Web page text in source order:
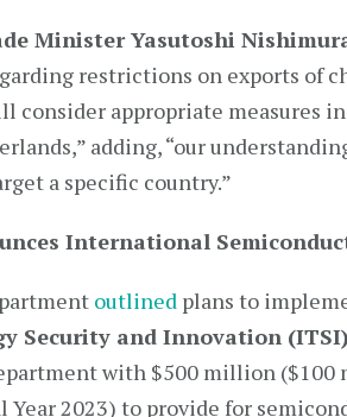
Minister Yasutoshi
restrictions on exports of
consider appropriate measures
adding, “our
a specific country.”
International
outlined plans to
Security and Innovation
with $500 million ($100
Year 2023) to provide for